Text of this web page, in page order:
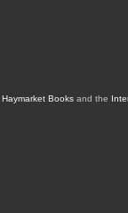
Haymarket Booksand the